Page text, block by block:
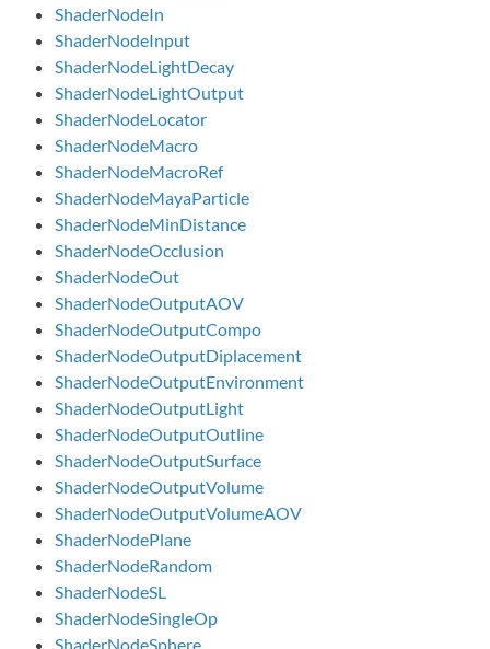
ShaderNodeIn
ShaderNodeInput
ShaderNodeLightDecay
ShaderNodeLightOutput
ShaderNodeLocator
ShaderNodeMacro
ShaderNodeMacroRef
ShaderNodeMayaParticle
ShaderNodeMinDistance
ShaderNodeOcclusion
ShaderNodeOut
ShaderNodeOutputAOV
ShaderNodeOutputCompo
ShaderNodeOutputDiplacement
ShaderNodeOutputEnvironment
ShaderNodeOutputLight
ShaderNodeOutputOutline
ShaderNodeOutputSurface
ShaderNodeOutputVolume
ShaderNodeOutputVolumeAOV
ShaderNodePlane
ShaderNodeRandom
ShaderNodeSL
ShaderNodeSingleOp
ShaderNodeSphere